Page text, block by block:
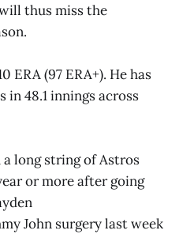
thus miss the
ERA (97 ERA+). He has
in 48.1 innings across
long string of Astros
or more after going
John surgery last week